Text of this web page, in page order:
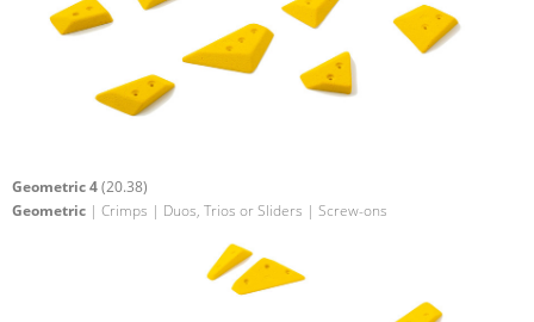
Geometric 4(20.38)
Geometric | Crimps | Duos, Trios or Sliders | Screw-ons